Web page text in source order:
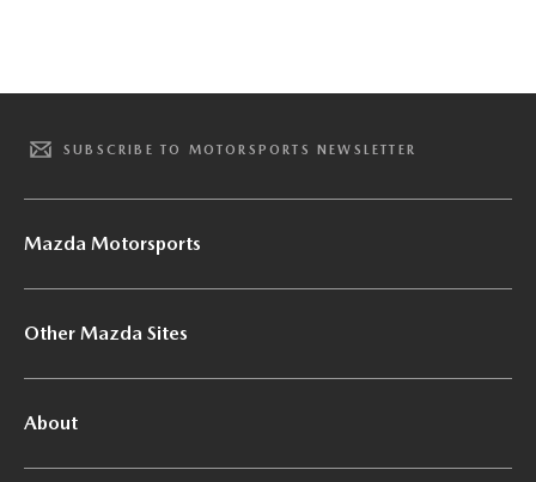
SUBSCRIBE TO MOTORSPORTS NEWSLETTER
Mazda Motorsports
Other Mazda Sites
About